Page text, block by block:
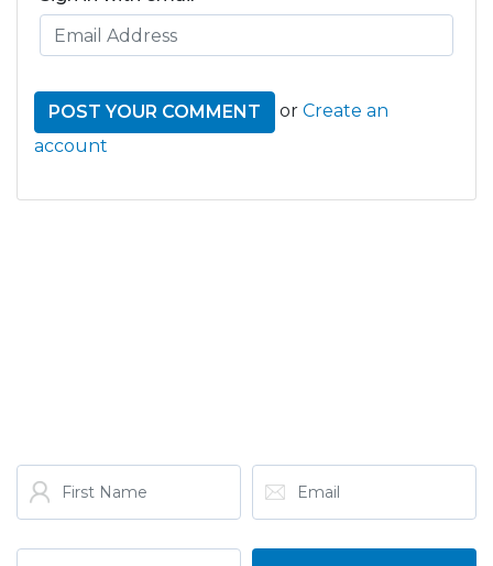
or Create an
account